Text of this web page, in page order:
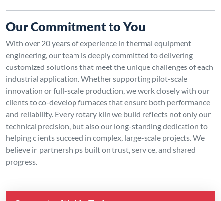
Our Commitment to You
With over 20 years of experience in thermal equipment
engineering, our team is deeply committed to delivering
customized solutions that meet the unique challenges of each
industrial application. Whether supporting pilot-scale
innovation or full-scale production, we work closely with our
clients to co-develop furnaces that ensure both performance
and reliability. Every rotary kiln we build reflects not only our
technical precision, but also our long-standing dedication to
helping clients succeed in complex, large-scale projects. We
believe in partnerships built on trust, service, and shared
progress.